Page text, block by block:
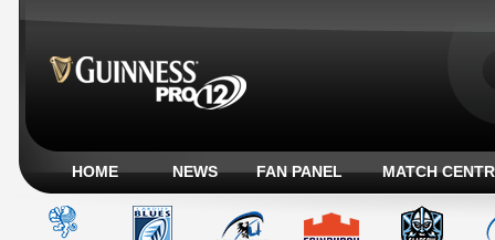
HOME NEWS FAN PANEL MATCH